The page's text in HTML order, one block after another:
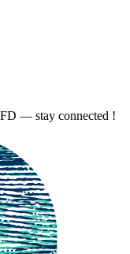
— stay connected !